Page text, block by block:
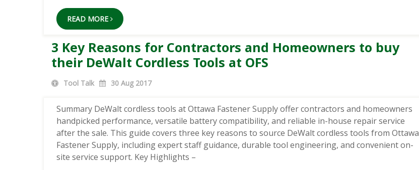
READ MORE
3 Key Reasons for Contractors and Homeowners to buy
their DeWalt Cordless Tools at OFS
Tool Talk 30 Aug 2017
Summary DeWalt cordless tools at Ottawa Fastener Supply offer contractors and homeowners
handpicked performance, versatile battery compatibility, and reliable in-house repair service
after the sale. This guide covers three key reasons to source DeWalt cordless tools from Ottawa
Fastener Supply, including expert staff guidance, durable tool engineering, and convenient on-
site service support. Key Highlights –